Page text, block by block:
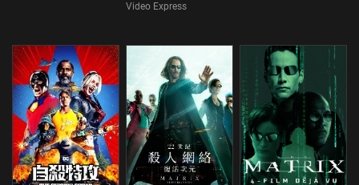
Video Express